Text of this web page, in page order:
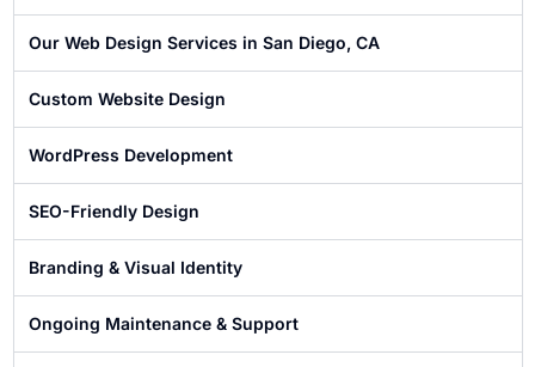
Our Web Design Services in San Diego, CA
Custom Website Design
WordPress Development
SEO-Friendly Design
Branding & Visual Identity
Ongoing Maintenance & Support